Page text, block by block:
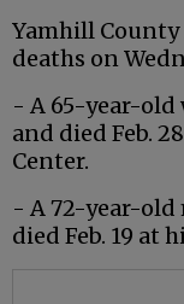
Yamhill County
deaths on
- A 65-year-old
and died Feb.
Center.
- A 72-year-old
died Feb. 19 at